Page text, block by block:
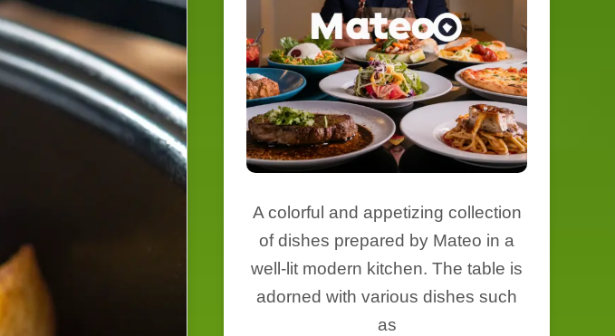
A colorful and appetizing collection
of dishes prepared by Mateo in a
well-lit modern kitchen. The table is
adorned with various dishes such
as